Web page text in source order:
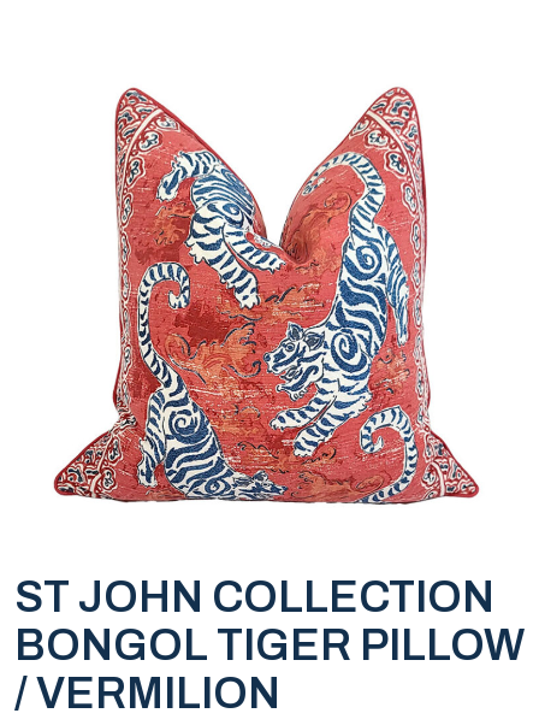
ST JOHN COLLECTION
BONGOL TIGER PILLOW
/ VERMILION